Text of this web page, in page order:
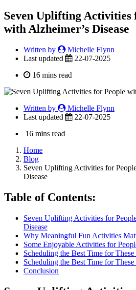
Seven Uplifting Activities
with Alzheimer’s Disease
Written by
Michelle Flynn
Last updated
22-07-2025
16 mins read
Written by
Michelle Flynn
Last updated
22-07-2025
16 mins read
Home
Blog
Seven Uplifting Activities for
Disease
Table of Contents:
Seven Uplifting Activities for
Disease
Why Meaningful Fun Activities
Some Enjoyable Activities for
Scheduling the Best Time for
Scheduling the Best Time for
Conclusion